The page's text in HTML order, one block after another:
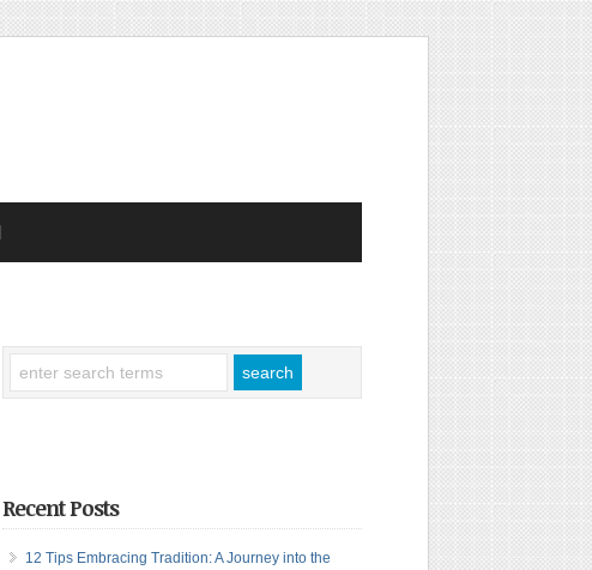
Recent Posts
12 Tips Embracing Tradition: A Journey into the